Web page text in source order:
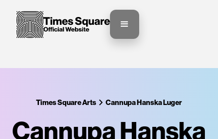
Times Square Arts Cannupa Hanska Luger
Cannupa Hanska